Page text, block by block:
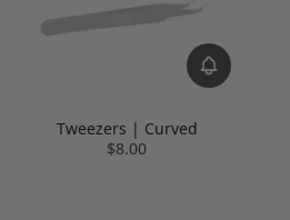
Tweezers | Curved
$8.00